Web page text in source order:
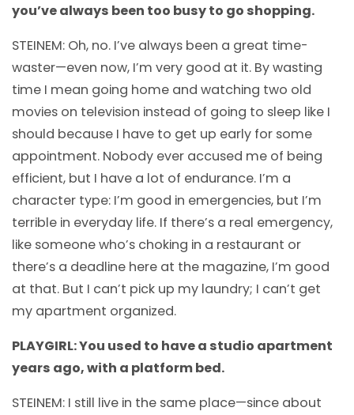
you’ve always been too busy to go shopping.
STEINEM: Oh, no. I’ve always been a great time-
waster—even now, I’m very good at it. By wasting
time I mean going home and watching two old
movies on television instead of going to sleep like I
should because I have to get up early for some
appointment. Nobody ever accused me of being
efficient, but I have a lot of endurance. I’m a
character type: I’m good in emergencies, but I’m
terrible in everyday life. If there’s a real emergency,
like someone who’s choking in a restaurant or
there’s a deadline here at the magazine, I’m good
at that. But I can’t pick up my laundry; I can’t get
my apartment organized.
PLAYGIRL: You used to have a studio apartment
years ago, with a platform bed.
STEINEM: I still live in the same place—since about